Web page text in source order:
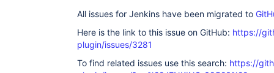
All issues for Jenkins have been migrated to
Here is the link to this issue on GitHub: https://
plugin/issues/3281
To find related issues use this search: https://